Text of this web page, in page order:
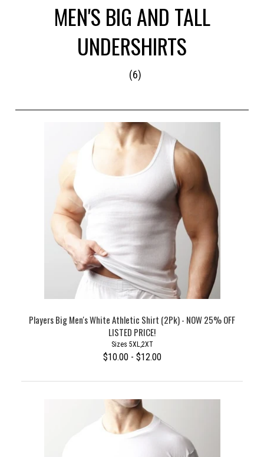
MEN'S BIG AND TALL
UNDERSHIRTS
(6)
Players Big Men's White Athletic Shirt (2Pk) - NOW 25% OFF
LISTED PRICE!
Sizes 5XL,2XT
$10.00 - $12.00